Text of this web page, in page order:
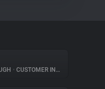
• CUSTOMER INTERACTION